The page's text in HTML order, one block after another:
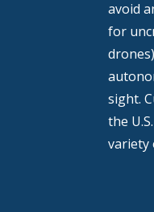
avoid
for
sight.
the
variety